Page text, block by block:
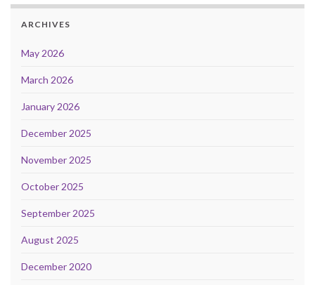
ARCHIVES
May 2026
March 2026
January 2026
December 2025
November 2025
October 2025
September 2025
August 2025
December 2020